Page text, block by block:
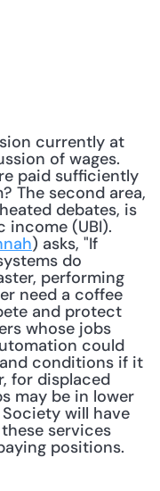
currently at
of wages.
paid sufficiently
The second area,
debates, is
income (UBI).
) asks, "If
do
performing
need a coffee
and protect
whose jobs
could
conditions if it
for displaced
may be in lower
will have
services
positions.